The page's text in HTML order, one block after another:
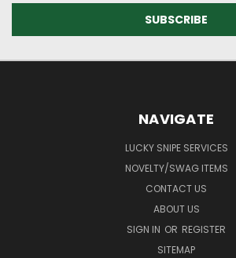
NAVIGATE
LUCKY SNIPE SERVICES
NOVELTY/SWAG ITEMS
CONTACT US
ABOUT US
SIGN IN OR REGISTER
SITEMAP